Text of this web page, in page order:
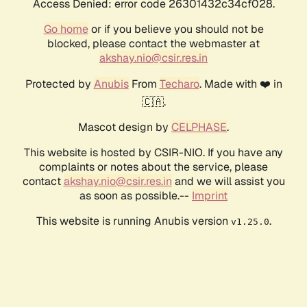
Access Denied: error code 26301432c34cf028.
Go homeor if you believe you should not be
blocked, please contact the webmaster at
akshay.nio@csir.res.in
Protected by AnubisFrom Techaro. Made with ❤️ in
🇨🇦.
Mascot design by CELPHASE.
This website is hosted by CSIR-NIO. If you have any
complaints or notes about the service, please
contactakshay.nio@csir.res.in and we will assist you
as soon as possible.-- Imprint
This website is running Anubis version v1.25.0.